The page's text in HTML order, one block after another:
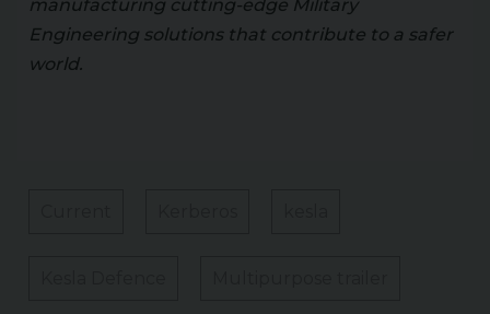
manufacturing cutting-edge Military
Engineering solutions that contribute to a safer
world.